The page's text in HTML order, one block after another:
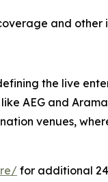
and other
the live
AEG and
venues,
for additional